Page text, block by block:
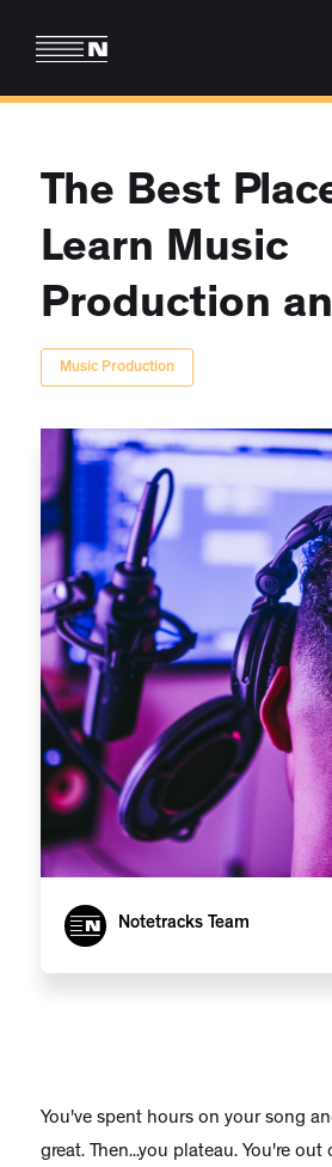
The Best
Learn Music
Production
Music Production
Notetracks Team
You've spent hours on your song
great. Then...you plateau. You're out